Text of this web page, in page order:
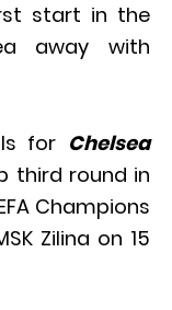
start in the
away with
for Chelsea
third round in
Champions
Zilina on 15